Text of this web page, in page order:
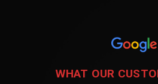
WHAT OUR